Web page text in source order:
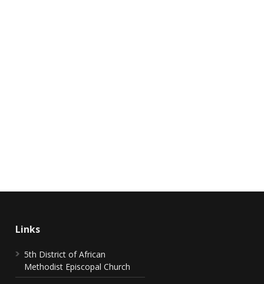
Links
5th District of African
Methodist Episcopal Church